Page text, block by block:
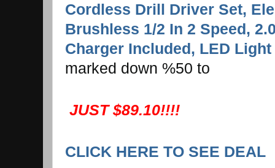
Cordless Drill Driver Set,
Brushless 1/2 In 2 Speed,
Charger Included, LED Light
marked down %50 to
JUST $89.10!!!!
CLICK HERE TO SEE DEAL